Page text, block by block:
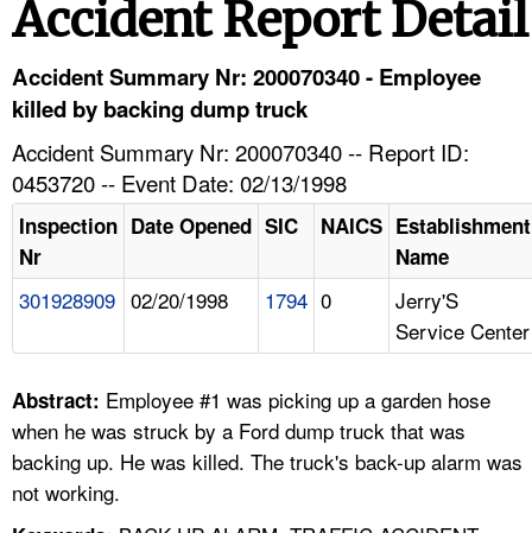
HELP AND RESOURCES
FAQ
A TO Z INDEX
Accident Report Detail
Accident Summary Nr: 200070340 - Employee
killed by backing dump truck
Accident Summary Nr: 200070340 -- Report ID:
0453720 -- Event Date: 02/13/1998
Inspection
Nr
Date Opened SIC NAICS Establishment
Name
301928909 02/20/1998 1794 0
Jerry'S
Service Center
Abstract: Employee #1 was picking up a garden hose
when he was struck by a Ford dump truck that was
backing up. He was killed. The truck's back-up alarm was
not working.